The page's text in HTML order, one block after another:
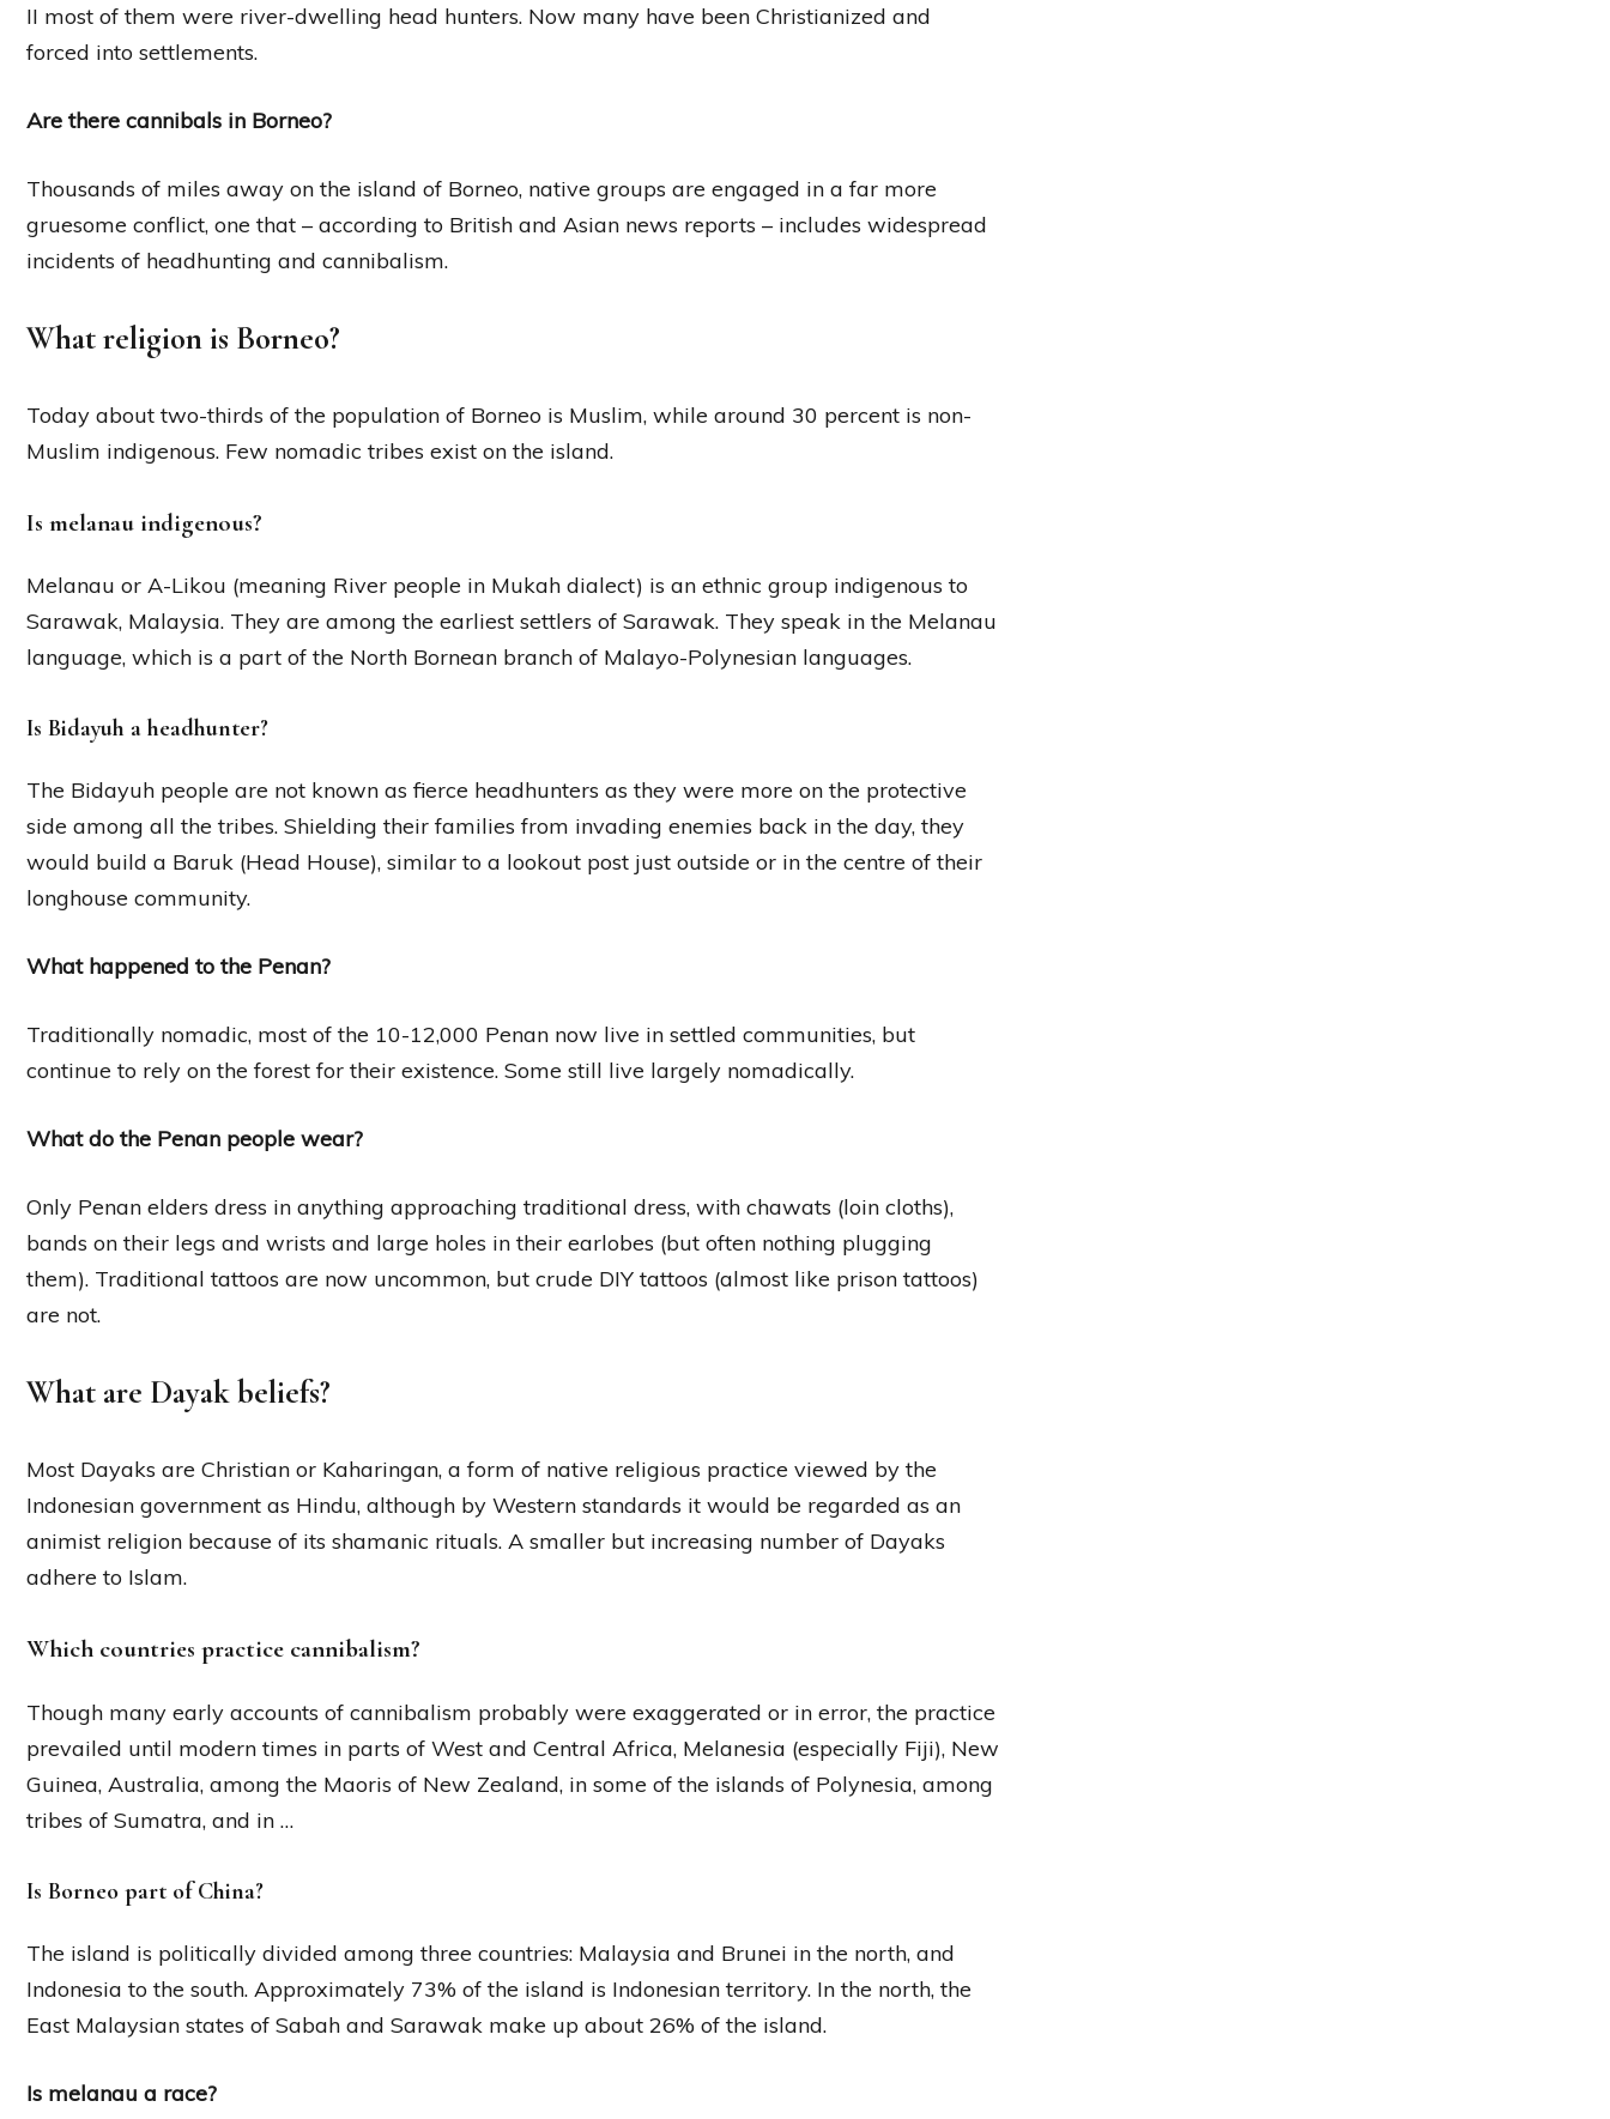
II most of them were river-dwelling head hunters. Now many have been Christianized and
forced into settlements.
Are there cannibals in Borneo?
Thousands of miles away on the island of Borneo, native groups are engaged in a far more
gruesome conflict, one that – according to British and Asian news reports – includes widespread
incidents of headhunting and cannibalism.
What religion is Borneo?
Today about two-thirds of the population of Borneo is Muslim, while around 30 percent is non-
Muslim indigenous. Few nomadic tribes exist on the island.
Is melanau indigenous?
Melanau or A-Likou (meaning River people in Mukah dialect) is an ethnic group indigenous to
Sarawak, Malaysia. They are among the earliest settlers of Sarawak. They speak in the Melanau
language, which is a part of the North Bornean branch of Malayo-Polynesian languages.
Is Bidayuh a headhunter?
The Bidayuh people are not known as fierce headhunters as they were more on the protective
side among all the tribes. Shielding their families from invading enemies back in the day, they
would build a Baruk (Head House), similar to a lookout post just outside or in the centre of their
longhouse community.
What happened to the Penan?
Traditionally nomadic, most of the 10-12,000 Penan now live in settled communities, but
continue to rely on the forest for their existence. Some still live largely nomadically.
What do the Penan people wear?
Only Penan elders dress in anything approaching traditional dress, with chawats (loin cloths),
bands on their legs and wrists and large holes in their earlobes (but often nothing plugging
them). Traditional tattoos are now uncommon, but crude DIY tattoos (almost like prison tattoos)
are not.
What are Dayak beliefs?
Most Dayaks are Christian or Kaharingan, a form of native religious practice viewed by the
Indonesian government as Hindu, although by Western standards it would be regarded as an
animist religion because of its shamanic rituals. A smaller but increasing number of Dayaks
adhere to Islam.
Which countries practice cannibalism?
Though many early accounts of cannibalism probably were exaggerated or in error, the practice
prevailed until modern times in parts of West and Central Africa, Melanesia (especially Fiji), New
Guinea, Australia, among the Maoris of New Zealand, in some of the islands of Polynesia, among
tribes of Sumatra, and in …
Is Borneo part of China?
The island is politically divided among three countries: Malaysia and Brunei in the north, and
Indonesia to the south. Approximately 73% of the island is Indonesian territory. In the north, the
East Malaysian states of Sabah and Sarawak make up about 26% of the island.
Is melanau a race?